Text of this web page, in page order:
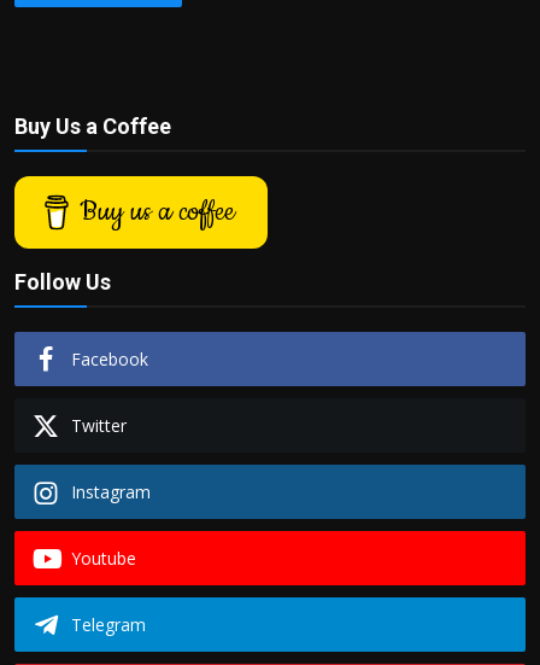
Buy Us a Coffee
Buy us a coffee
Follow Us
Facebook
Twitter
Instagram
Youtube
Telegram